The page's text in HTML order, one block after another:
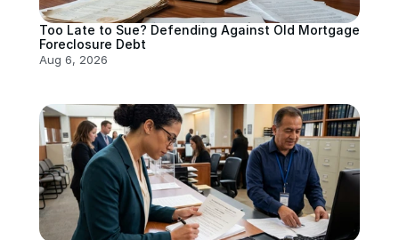
Too Late to Sue? Defending Against Old Mortgage
Foreclosure Debt
Aug 6, 2026